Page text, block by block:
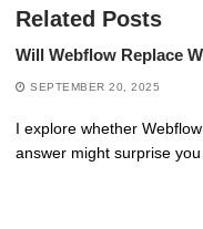
Related Posts
Will Webflow Replace
SEPTEMBER 20, 2025
I explore whether
answer might surprise you